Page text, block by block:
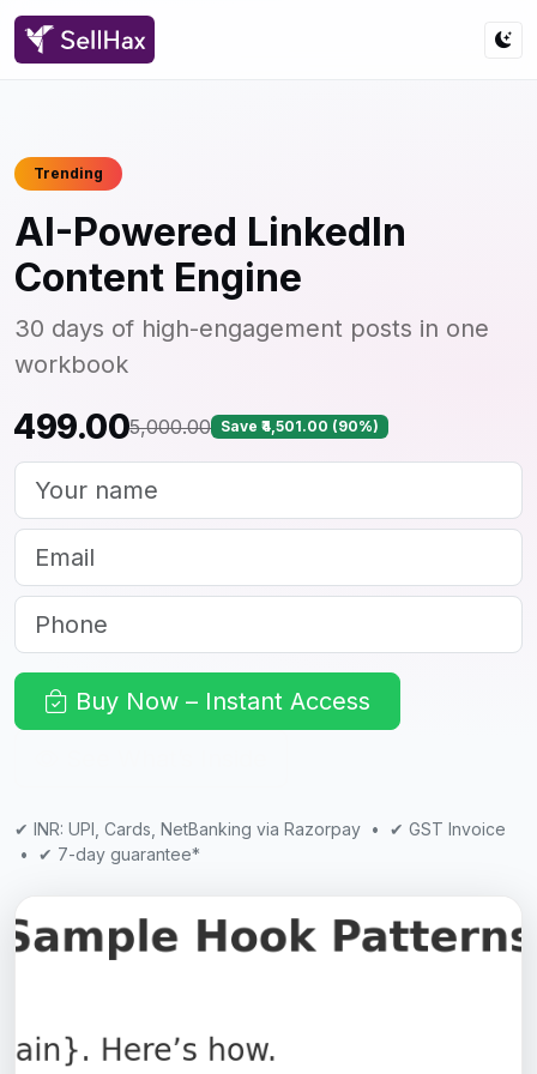
Trending
AI-Powered LinkedIn
Content Engine
30 days of high-engagement posts in one
workbook
₹499.00₹5,000.00 Save ₹4,501.00 (90%)
Your name
Email
Phone
Buy Now – Instant Access
✔ INR: UPI, Cards, NetBanking via Razorpay • ✔ GST Invoice
• ✔ 7-day guarantee*